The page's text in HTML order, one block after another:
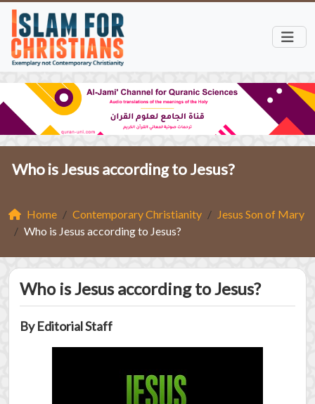
Who is Jesus according to Jesus?
Home Contemporary Christianity
Jesus Son of Mary
Who is Jesus according to Jesus?
Who is Jesus according to Jesus?
By Editorial Staff